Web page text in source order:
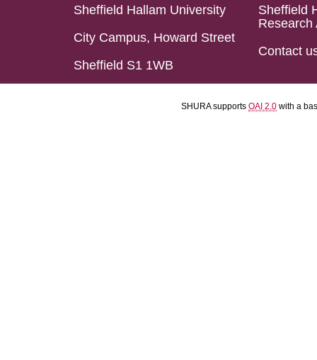
Sheffield Hallam University
City Campus, Howard Street
Sheffield S1 1WB
Sheffield
Research
Contact
SHURA supports OAI 2.0 with a